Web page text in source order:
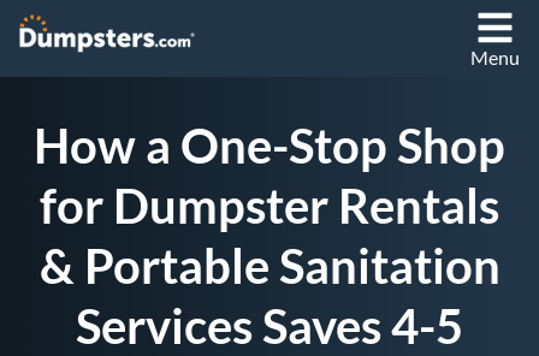
Menu
How a One-Stop Shop
for Dumpster Rentals
& Portable Sanitation
Services Saves 4-5